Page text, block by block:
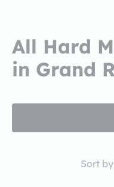
All Hard
in Grand
Sort by